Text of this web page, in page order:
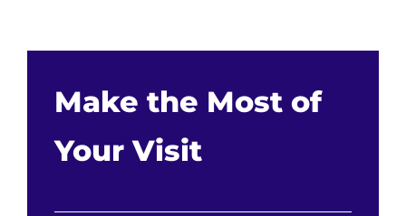
Make the Most of
Your Visit